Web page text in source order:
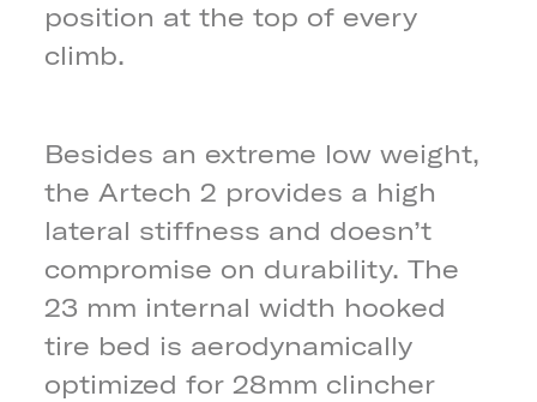
position at the top of every
climb.
Besides an extreme low weight,
the Artech 2 provides a high
lateral stiffness and doesn’t
compromise on durability. The
23 mm internal width hooked
tire bed is aerodynamically
optimized for 28mm clincher